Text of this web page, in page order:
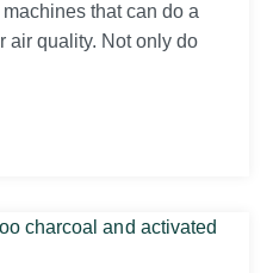
that can do a
air quality. Not only do